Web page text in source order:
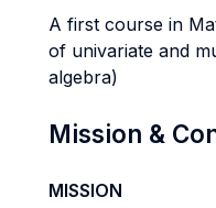
A first course in
of univariate and
algebra)
Mission &
MISSION